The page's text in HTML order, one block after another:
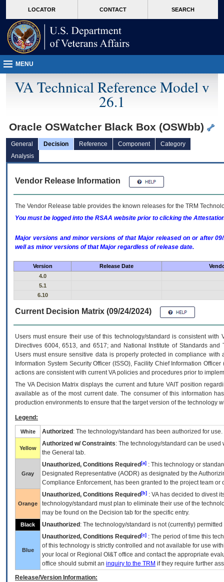
VA
page
content
LOCATOR CONTACT SEARCH
MENU
VA Technical Reference Model v
26.1
Oracle OSWatcher Black Box (OSWbb)
General Decision Reference Component
Category
Analysis
Vendor Release Information
The Vendor Release table provides the known releases for the TRM
You must be logged into the RSAA website prior to clicking the
Major versions and minor versions of that Major released on or after
well as minor versions of that Major regardless of release date.
Version Release Date
4.0
5.1
6.10
Current Decision Matrix (09/24/2024)
Users must ensure their use of this technology/standard is consistent
Directives 6004, 6513, and 6517; and National Institute of Standards
Users must ensure sensitive data is properly protected in compliance
Information System Security Officer (ISSO), Facility Chief Information
actions are consistent with current VA policies and procedures prior to
The VADecision Matrix displays the current and futureVA IT position
available as of the most current date. The consumer of this information
production environments to ensure that the target version of the technology
Legend:
White Authorized : The technology/standard has been authorized for use.
Yellow
Authorized w/ Constraints: The technology/standard can be
the General tab.
Gray
Unauthorized, Conditions Required [a] : This technology or
Designated Representative (AODR) as designated by the
Compliance Enforcement, has been granted to the project team
Orange
Unauthorized, Conditions Required [b] : VAhas decided to divest
technology/standard must plan to eliminate their use of the
may be found on the Decision tab for the specific entry.
Black Unauthorized : The technology/standard is not (currently)
Blue
Unauthorized, Conditions Required [c] : The period of time this
of this technology is strictly controlled and not available for use
your local or Regional OI&T office and contact the appropriate
office should submit an inquiry to the TRM if they require further
Release/Version Information: